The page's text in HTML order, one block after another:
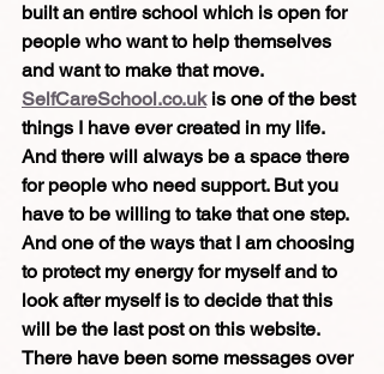
built an entire school which is open for
people who want to help themselves
and want to make that move.
SelfCareSchool.co.uk is one of the best
things I have ever created in my life.
And there will always be a space there
for people who need support. But you
have to be willing to take that one step.
And one of the ways that I am choosing
to protect my energy for myself and to
look after myself is to decide that this
will be the last post on this website.
There have been some messages over